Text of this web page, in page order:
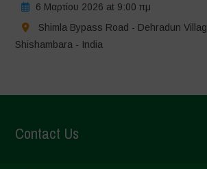
6 Μαρτίου 2026 at 9:00 πμ
Shimla Bypass Road - Dehradun
Shishambara - India
Contact Us